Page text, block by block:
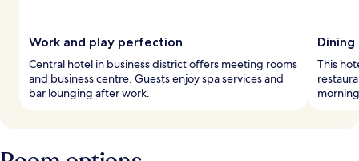
Work and play perfection
Central hotel in business district offers meeting rooms
and business centre. Guests enjoy spa services and
bar lounging after work.
This